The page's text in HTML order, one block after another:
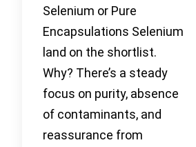
Selenium or Pure
Encapsulations Selenium
land on the shortlist.
Why? There’s a steady
focus on purity, absence
of contaminants, and
reassurance from